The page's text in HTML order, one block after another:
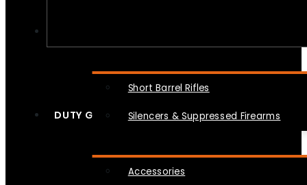
Short Barrel Rifles
Silencers & Suppressed Firearms
DUTY GEAR
Accessories